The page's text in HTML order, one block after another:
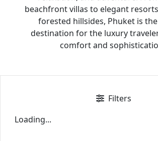
beachfront villas to elegant
forested hillsides, Phuket is
destination for the luxury
comfort and
Filters
Loading...